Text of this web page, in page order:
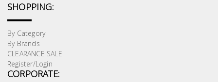
SHOPPING:
By Category
By Brands
CLEARANCE SALE
Register/Login
CORPORATE: